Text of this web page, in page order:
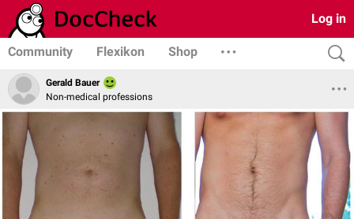
Log in
Community Flexikon Shop
Gerald Bauer
Non-medical professions